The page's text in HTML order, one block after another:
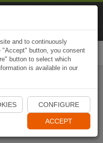
App
and to continuously
button, you consent
button to select which
is available in our
CONFIGURE
ACCEPT